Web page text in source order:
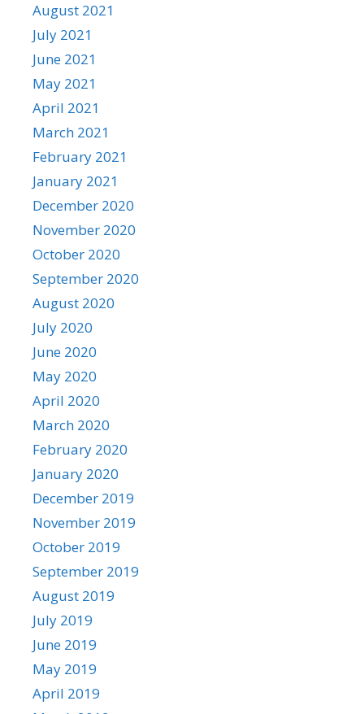
August 2021
July 2021
June 2021
May 2021
April 2021
March 2021
February 2021
January 2021
December 2020
November 2020
October 2020
September 2020
August 2020
July 2020
June 2020
May 2020
April 2020
March 2020
February 2020
January 2020
December 2019
November 2019
October 2019
September 2019
August 2019
July 2019
June 2019
May 2019
April 2019